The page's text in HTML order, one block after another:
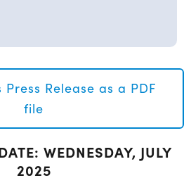
Release as a PDF
file
WEDNESDAY, JULY
2025